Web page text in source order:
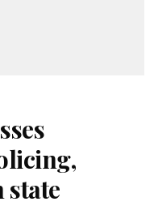
state